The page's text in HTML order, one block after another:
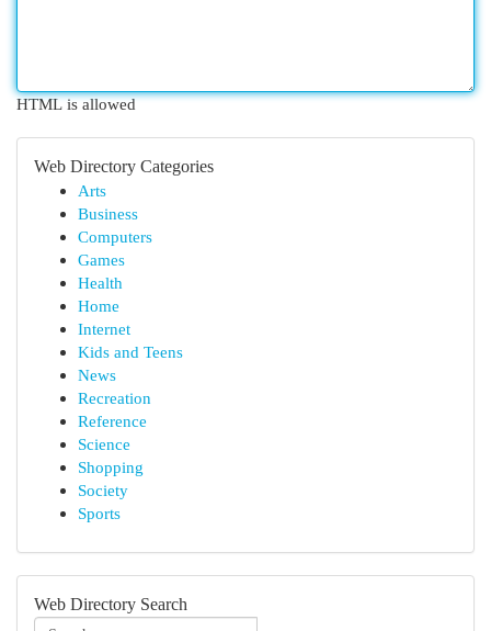
HTML is allowed
Web Directory Categories
Arts
Business
Computers
Games
Health
Home
Internet
Kids and Teens
News
Recreation
Reference
Science
Shopping
Society
Sports
Web Directory Search